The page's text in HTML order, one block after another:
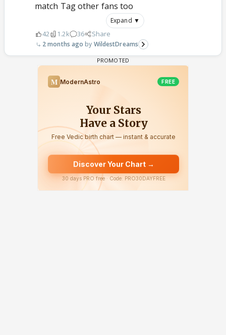
match Tag other fans too
Expand ▼
42 1.2k 36 Share
2 months ago WildestDreams